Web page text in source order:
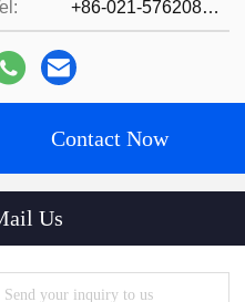
+86-021-57620800
Contact Now
Us